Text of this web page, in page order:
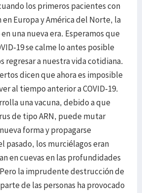
los primeros pacientes con
en Europa y América del Norte, la
una nueva era. Esperamos que
19 se calme lo antes posible
regresar a nuestra vida cotidiana.
dicen que ahora es imposible
al tiempo anterior a COVID-19.
una vacuna, debido a que
de tipo ARN, puede mutar
forma y propagarse
pasado, los murciélagos eran
en cuevas en las profundidades
la imprudente destrucción de
de las personas ha provocado